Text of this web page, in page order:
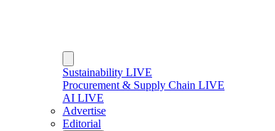
Sustainability LIVE
Procurement & Supply Chain LIVE
AI LIVE
Advertise
Editorial